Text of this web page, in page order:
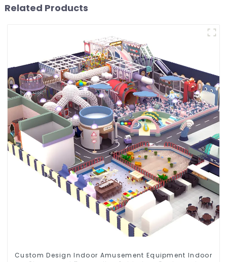
Related Products
Custom Design Indoor Amusement Equipment Indoor